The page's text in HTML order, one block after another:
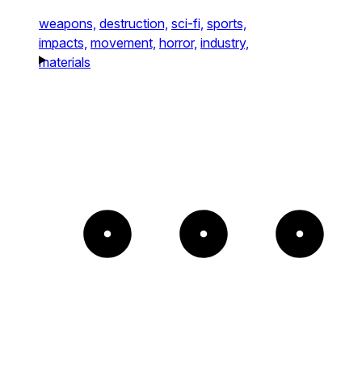
weapons, destruction, sci-fi, sports,
impacts, movement, horror, industry,
materials